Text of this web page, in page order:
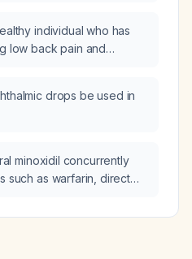
individual who has
low back pain and
drops be used in
minoxidil concurrently
such as warfarin, direct